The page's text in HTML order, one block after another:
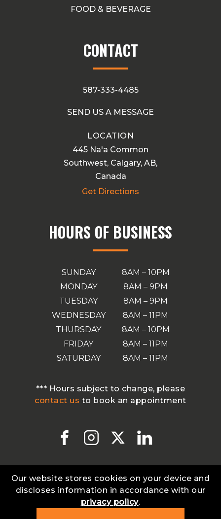
FOOD & BEVERAGE
CONTACT
587-333-4485
SEND US A MESSAGE
LOCATION
445 Na'a Common
Southwest, Calgary, AB,
Canada
Get Directions
HOURS OF BUSINESS
SUNDAY
8AM – 10PM
MONDAY
8AM – 9PM
TUESDAY
8AM – 9PM
WEDNESDAY
8AM – 11PM
THURSDAY
8AM – 10PM
FRIDAY
8AM – 11PM
SATURDAY
8AM – 11PM
*** Hours subject to change, please
contact us to book an appointment
Our website stores cookies on your device and
discloses information in accordance with our
privacy policy.